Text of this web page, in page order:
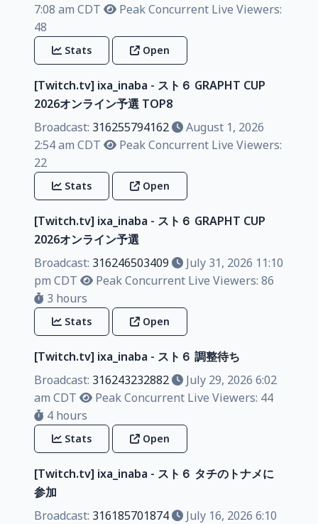
7:08 am CDT
Peak Concurrent Live Viewers:
48
Stats Open
[Twitch.tv] ixa_inaba - スト６ GRAPHT CUP
2026オンライン予選 TOP8
Broadcast: 316255794162
August 1, 2026
2:54 am CDT
Peak Concurrent Live Viewers:
22
Stats Open
[Twitch.tv] ixa_inaba - スト６ GRAPHT CUP
2026オンライン予選
Broadcast: 316246503409
July 31, 2026 11:10
pm CDT
Peak Concurrent Live Viewers: 86
3 hours
Stats Open
[Twitch.tv] ixa_inaba - スト６ 調整待ち
Broadcast: 316243232882
July 29, 2026 6:02
am CDT
Peak Concurrent Live Viewers: 44
4 hours
Stats Open
[Twitch.tv] ixa_inaba - スト６ タチのトナメに
参加
Broadcast: 316185701874
July 16, 2026 6:10